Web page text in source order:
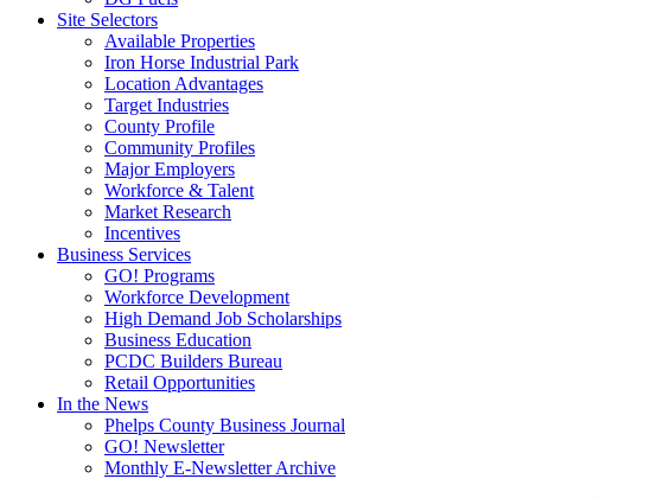
Site Selectors
Available Properties
Iron Horse Industrial Park
Location Advantages
Target Industries
County Profile
Community Profiles
Major Employers
Workforce & Talent
Market Research
Incentives
Business Services
GO! Programs
Workforce Development
High Demand Job Scholarships
Business Education
PCDC Builders Bureau
Retail Opportunities
In the News
Phelps County Business Journal
GO! Newsletter
Monthly E-Newsletter Archive